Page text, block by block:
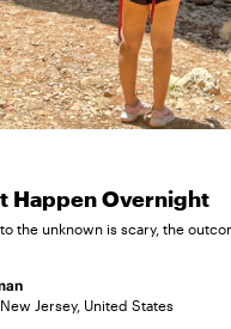
Happen Overnight
the unknown is scary, the
Jersey, United States